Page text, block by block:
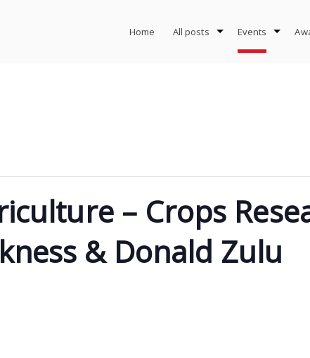
Home All posts Events
– Crops
& Donald Zulu